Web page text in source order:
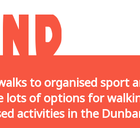
to organised sport
lots of options for
activities in the